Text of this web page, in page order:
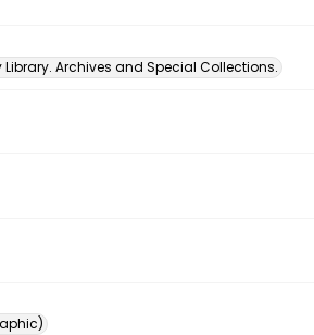
Archives and Special Collections.